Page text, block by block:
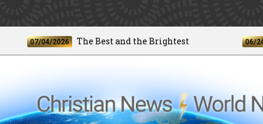
07/04/2026 The Best and the Brightest 06/24/2026